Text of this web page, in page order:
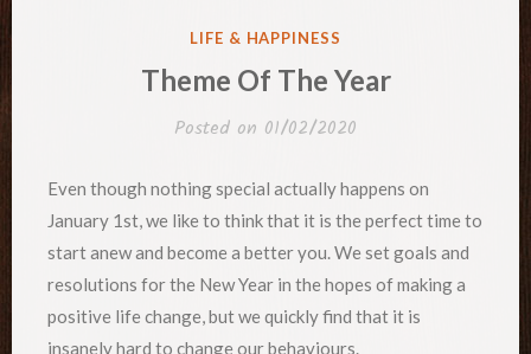
POSTED
LIFE & HAPPINESS
Theme Of The Year
Posted on 01/02/2020
Even though nothing special actually happens on
January 1st, we like to think that it is the perfect time to
start anew and become a better you. We set goals and
resolutions for the New Year in the hopes of making a
positive life change, but we quickly find that it is
insanely hard to change our behaviours.